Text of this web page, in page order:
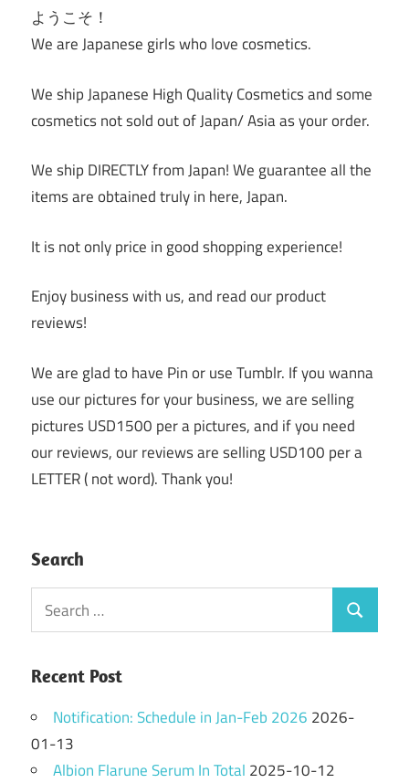
ようこそ！
We are Japanese girls who love cosmetics.
We ship Japanese High Quality Cosmetics and some
cosmetics not sold out of Japan/ Asia as your order.
We ship DIRECTLY from Japan! We guarantee all the
items are obtained truly in here, Japan.
It is not only price in good shopping experience!
Enjoy business with us, and read our product
reviews!
We are glad to have Pin or use Tumblr. If you wanna
use our pictures for your business, we are selling
pictures USD1500 per a pictures, and if you need
our reviews, our reviews are selling USD100 per a
LETTER ( not word). Thank you!
Search
Search
for:
Search
Recent Post
Notification: Schedule in Jan-Feb 2026 2026-
01-13
Albion Flarune Serum In Total 2025-10-12